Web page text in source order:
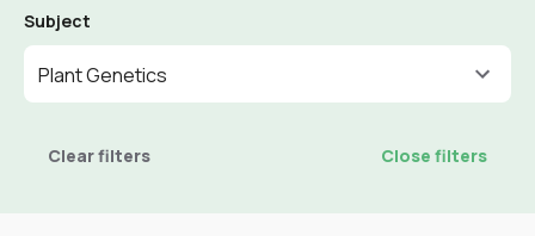
Subject
Plant Genetics
Clear filters Close filters